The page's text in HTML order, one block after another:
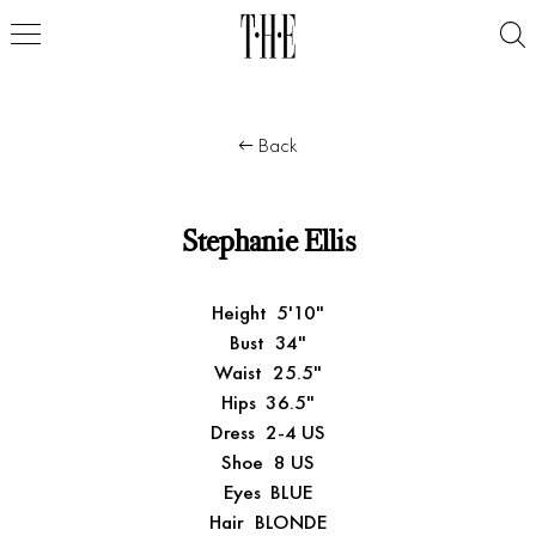
Back
Stephanie Ellis
Height 5'10"
Bust 34"
Waist 25.5"
Hips 36.5"
Dress 2-4 US
Shoe 8 US
Eyes BLUE
Hair BLONDE